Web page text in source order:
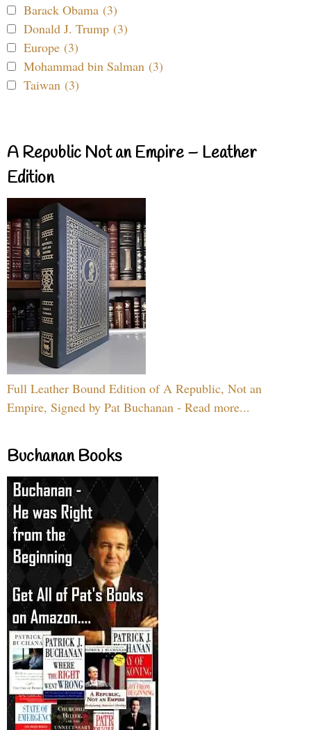
Barack Obama (3)
Donald J. Trump (3)
Europe (3)
Mohammad bin Salman (3)
Taiwan (3)
A Republic Not an Empire – Leather
Edition
Full Leather Bound Edition of A Republic, Not an
Empire, Signed by Pat Buchanan - Read more...
Buchanan Books